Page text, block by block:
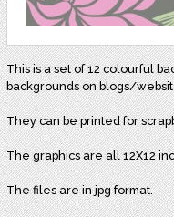
This is a set of 12 colourful
backgrounds on blogs/
They can be printed for
The graphics are all 12X12
The files are in jpg format.